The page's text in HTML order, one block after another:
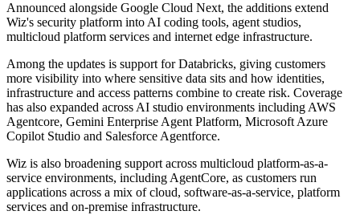
Announced alongside Google Cloud Next, the additions extend
Wiz's security platform into AI coding tools, agent studios,
multicloud platform services and internet edge infrastructure.
Among the updates is support for Databricks, giving customers
more visibility into where sensitive data sits and how identities,
infrastructure and access patterns combine to create risk. Coverage
has also expanded across AI studio environments including AWS
Agentcore, Gemini Enterprise Agent Platform, Microsoft Azure
Copilot Studio and Salesforce Agentforce.
Wiz is also broadening support across multicloud platform-as-a-
service environments, including AgentCore, as customers run
applications across a mix of cloud, software-as-a-service, platform
services and on-premise infrastructure.